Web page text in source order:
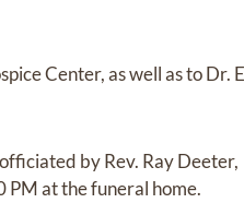
Center, as well as to Dr.
by Rev. Ray Deeter,
at the funeral home.